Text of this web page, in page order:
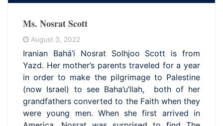
Ms. Nosrat Scott
August 3, 2022
Iranian Bahá’i Nosrat Solhjoo Scott is from
Yazd. Her mother’s parents traveled for a year
in order to make the pilgrimage to Palestine
(now Israel) to see Baha’u’llah, both of her
grandfathers converted to the Faith when they
were young men. When she first arrived in